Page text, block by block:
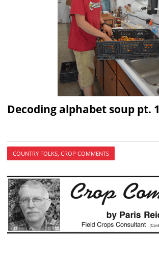
Decoding alphabet soup pt. 1
COUNTRY FOLKS, CROP COMMENTS